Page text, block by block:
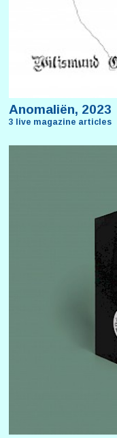
Anomaliën, 2023
3 live magazine articles